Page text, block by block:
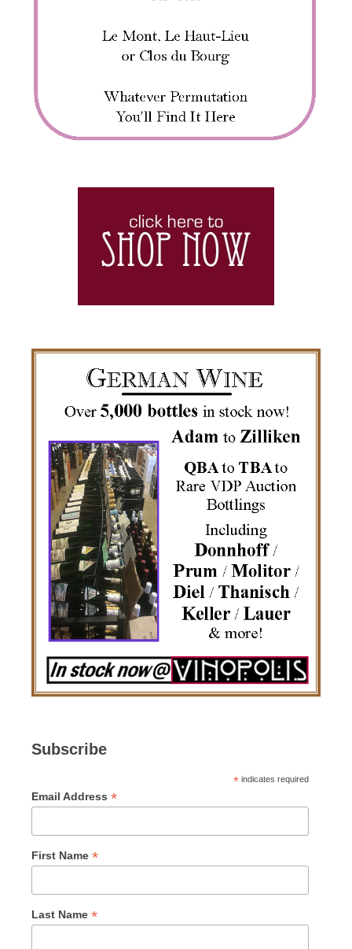
Subscribe
* indicates required
Email Address *
First Name *
Last Name *